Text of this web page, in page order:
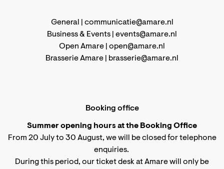
General | communicatie@amare.nl
Business & Events | events@amare.nl
Open Amare | open@amare.nl
Brasserie Amare |
brasserie@amare.nl
Booking office
Summer opening hours at the Booking Office
From 20 July to 30 August, we will be closed for telephone
enquiries.
During this period, our ticket desk at Amare will only be